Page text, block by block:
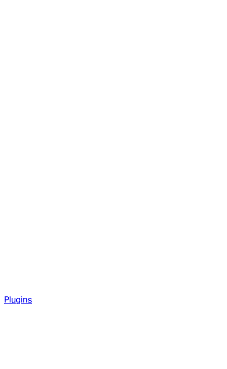
Plugins